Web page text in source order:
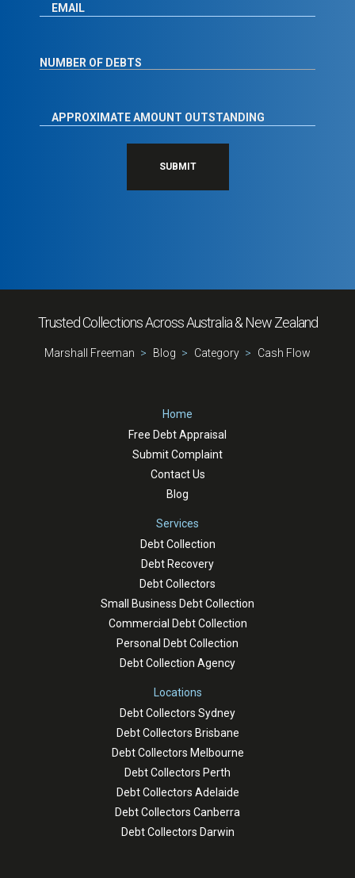
SUBMIT
Trusted Collections Across Australia & New Zealand
Marshall Freeman Blog Category Cash Flow
Home
Free Debt Appraisal
Submit Complaint
Contact Us
Blog
Services
Debt Collection
Debt Recovery
Debt Collectors
Small Business Debt Collection
Commercial Debt Collection
Personal Debt Collection
Debt Collection Agency
Locations
Debt Collectors Sydney
Debt Collectors Brisbane
Debt Collectors Melbourne
Debt Collectors Perth
Debt Collectors Adelaide
Debt Collectors Canberra
Debt Collectors Darwin